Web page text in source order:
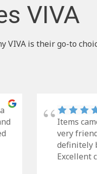
VIVA
VIVA is their go-to
Items
very
definitely
Excellent